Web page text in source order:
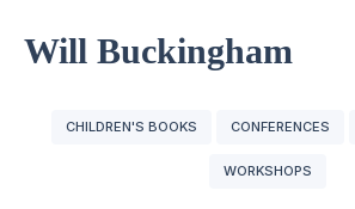
Will Buckingham
CHILDREN'S BOOKS CONFERENCES
WORKSHOPS